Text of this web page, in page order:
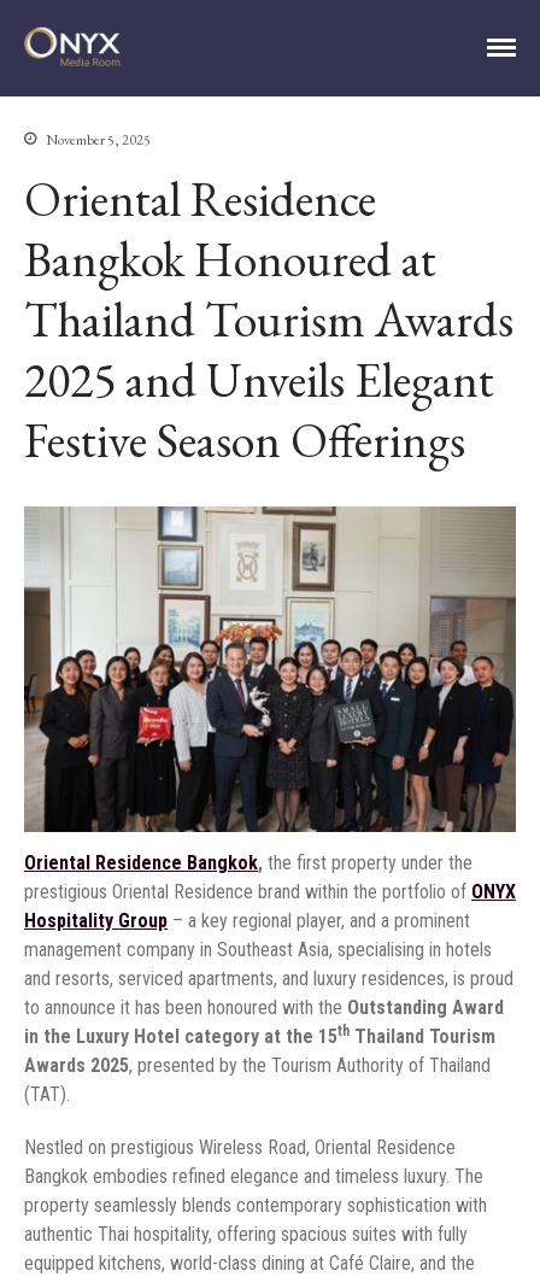
HOME
PRESS RELEASES
MEDIA CONTACT
November 5, 2025
Oriental Residence
Bangkok Honoured at
Thailand Tourism Awards
2025 and Unveils Elegant
Festive Season Offerings
Oriental Residence Bangkok, the first property under the
prestigious Oriental Residence brand within the portfolio of ONYX
Hospitality Group – a key regional player, and a prominent
management company in Southeast Asia, specialising in hotels
and resorts, serviced apartments, and luxury residences, is proud
to announce it has been honoured with the Outstanding Award
in the Luxury Hotel category at the 15th Thailand Tourism
Awards 2025, presented by the Tourism Authority of Thailand
(TAT).
Nestled on prestigious Wireless Road, Oriental Residence
Bangkok embodies refined elegance and timeless luxury. The
property seamlessly blends contemporary sophistication with
authentic Thai hospitality, offering spacious suites with fully
equipped kitchens, world-class dining at Café Claire, and the